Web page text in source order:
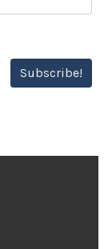
Subscribe!